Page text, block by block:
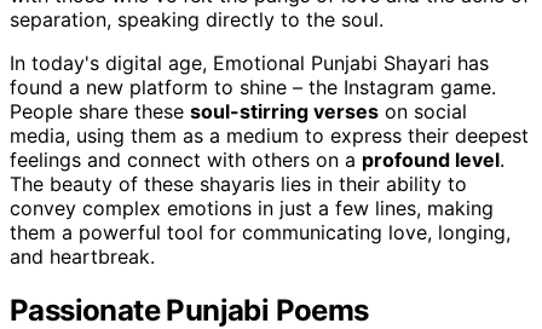
separation, speaking directly to the soul.
In today's digital age, Emotional Punjabi Shayari has
found a new platform to shine – the Instagram game.
People share these soul-stirring verses on social
media, using them as a medium to express their deepest
feelings and connect with others on a profound level.
The beauty of these shayaris lies in their ability to
convey complex emotions in just a few lines, making
them a powerful tool for communicating love, longing,
and heartbreak.
Passionate Punjabi Poems